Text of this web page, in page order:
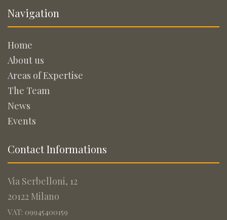
Navigation
Home
About us
Areas of Expertise
The Team
News
Events
Contact Informations
Via Serbelloni, 12
20122 Milano
VAT: 09945400159